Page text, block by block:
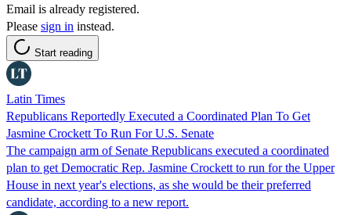
Email is already registered.
Please sign in instead.
Start reading
Latin Times
Republicans Reportedly Executed a Coordinated Plan To Get
Jasmine Crockett To Run For U.S. Senate
The campaign arm of Senate Republicans executed a coordinated
plan to get Democratic Rep. Jasmine Crockett to run for the Upper
House in next year's elections, as she would be their preferred
candidate, according to a new report.